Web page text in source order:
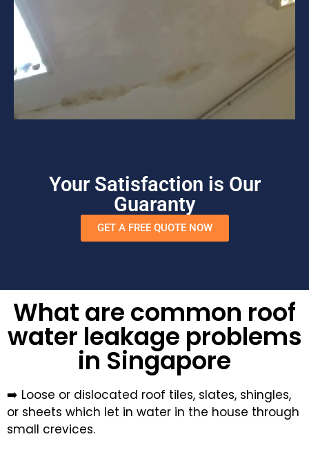
Your Satisfaction is Our
Guaranty
GET A FREE QUOTE NOW
What are common roof
water leakage problems
in Singapore
➡️ Loose or dislocated roof tiles, slates, shingles,
or sheets which let in water in the house through
small crevices.